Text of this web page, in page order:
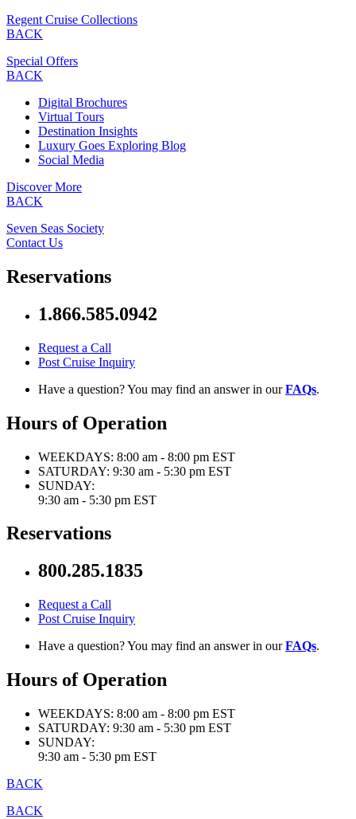
Regent Cruise Collections
BACK
Special Offers
BACK
Digital Brochures
Virtual Tours
Destination Insights
Luxury Goes Exploring Blog
Social Media
Discover More
BACK
Seven Seas Society
Contact Us
Reservations
1.866.585.0942
Request a Call
Post Cruise Inquiry
Have a question? You may find an answer in ourFAQs.
Hours of Operation
WEEKDAYS: 8:00 am - 8:00 pm EST
SATURDAY: 9:30 am - 5:30 pm EST
SUNDAY:
9:30 am - 5:30 pm EST
Reservations
800.285.1835
Request a Call
Post Cruise Inquiry
Have a question? You may find an answer in ourFAQs.
Hours of Operation
WEEKDAYS: 8:00 am - 8:00 pm EST
SATURDAY: 9:30 am - 5:30 pm EST
SUNDAY:
9:30 am - 5:30 pm EST
BACK
BACK